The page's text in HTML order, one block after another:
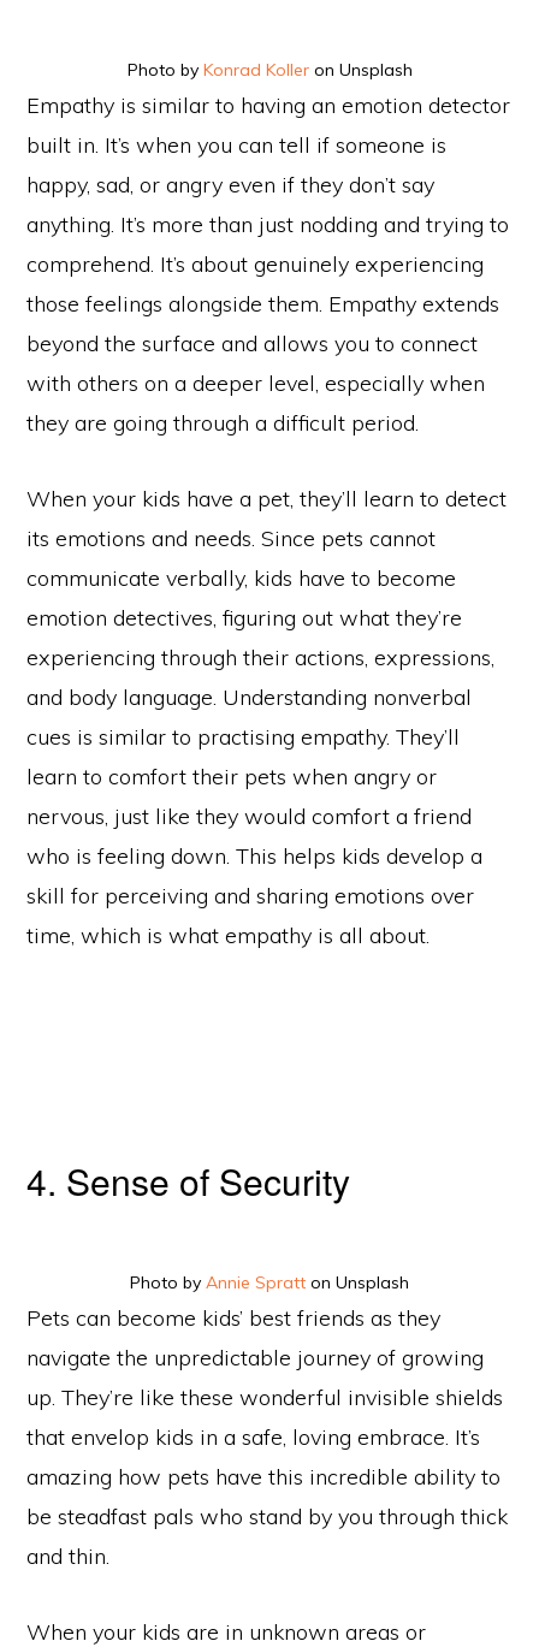
Photo byKonrad Kolleron Unsplash
Empathy is similar to having an emotion detector
built in. It’s when you can tell if someone is
happy, sad, or angry even if they don’t say
anything. It’s more than just nodding and trying to
comprehend. It’s about genuinely experiencing
those feelings alongside them. Empathy extends
beyond the surface and allows you to connect
with others on a deeper level, especially when
they are going through a difficult period.
When your kids have a pet, they’ll learn to detect
its emotions and needs. Since pets cannot
communicate verbally, kids have to become
emotion detectives, figuring out what they’re
experiencing through their actions, expressions,
and body language. Understanding nonverbal
cues is similar to practising empathy. They’ll
learn to comfort their pets when angry or
nervous, just like they would comfort a friend
who is feeling down. This helps kids develop a
skill for perceiving and sharing emotions over
time, which is what empathy is all about.
4. Sense of Security
Photo by Annie Spratt on Unsplash
Pets can become kids’ best friends as they
navigate the unpredictable journey of growing
up. They’re like these wonderful invisible shields
that envelop kids in a safe, loving embrace. It’s
amazing how pets have this incredible ability to
be steadfast pals who stand by you through thick
and thin.
When your kids are in unknown areas or